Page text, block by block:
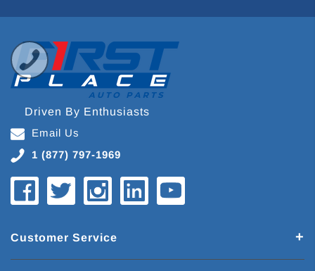
Driven By Enthusiasts
Email Us
1 (877) 797-1969
Customer Service